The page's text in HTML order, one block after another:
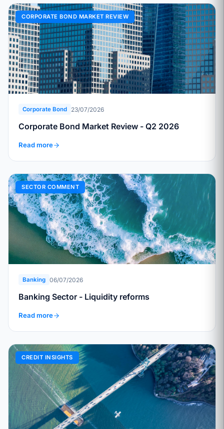
CORPORATE BOND MARKET REVIEW
Corporate Bond 23/07/2026
Corporate Bond Market Review - Q2 2026
Read more
SECTOR COMMENT
Banking 06/07/2026
Banking Sector - Liquidity reforms
Read more
CREDIT INSIGHTS